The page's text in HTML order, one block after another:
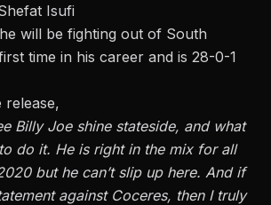
Isufi
will be fighting out of South
time in his career and is 28-0-1
release,
Billy Joe shine stateside, and what
do it. He is right in the mix for all
but he can’t slip up here. And if
against Coceres, then I truly